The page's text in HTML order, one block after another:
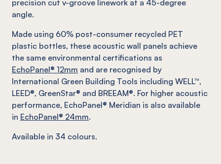
precision cut v-groove linework at a 45-degree
angle.
Made using 60% post-consumer recycled PET
plastic bottles, these acoustic wall panels achieve
the same environmental certifications as
EchoPanel® 12mm and are recognised by
International Green Building Tools including WELL™,
LEED®, GreenStar® and BREEAM®. For higher acoustic
performance, EchoPanel® Meridian is also available
in EchoPanel® 24mm.
Available in 34 colours.